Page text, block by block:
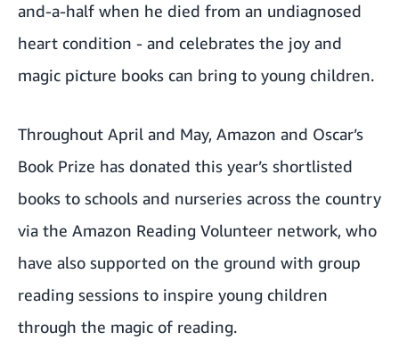
and-a-half when he died from an undiagnosed
heart condition - and celebrates the joy and
magic picture books can bring to young children.
Throughout April and May, Amazon and Oscar’s
Book Prize has donated this year’s shortlisted
books to schools and nurseries across the country
via the Amazon Reading Volunteer network, who
have also supported on the ground with group
reading sessions to inspire young children
through the magic of reading.